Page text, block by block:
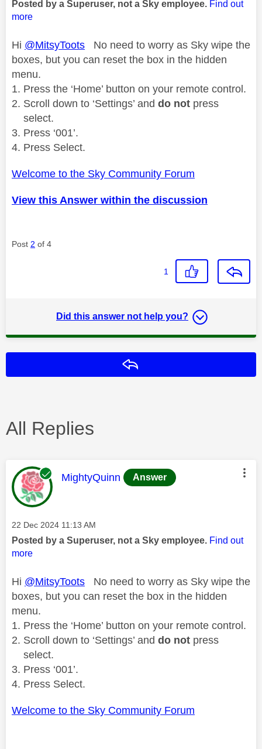
Posted by a Superuser, not a Sky employee. Find out
more
Hi @MitsyToots No need to worry as Sky wipe the
boxes, but you can reset the box in the hidden
menu.
Press the ‘Home’ button on your remote control.
Scroll down to ‘Settings’ and do not press
select.
Press ‘001’.
Press Select.
Welcome to the Sky Community Forum
View this Answer within the discussion
Post 2 of 4
1
Did this answer not help you?
All Replies
This message was authored by:
MightyQuinn Answer
Message posted on
‎22 Dec 2024 11:13 AM
Posted by a Superuser, not a Sky employee. Find out
more
Hi @MitsyToots No need to worry as Sky wipe the
boxes, but you can reset the box in the hidden
menu.
Press the ‘Home’ button on your remote control.
Scroll down to ‘Settings’ and do not press
select.
Press ‘001’.
Press Select.
Welcome to the Sky Community Forum